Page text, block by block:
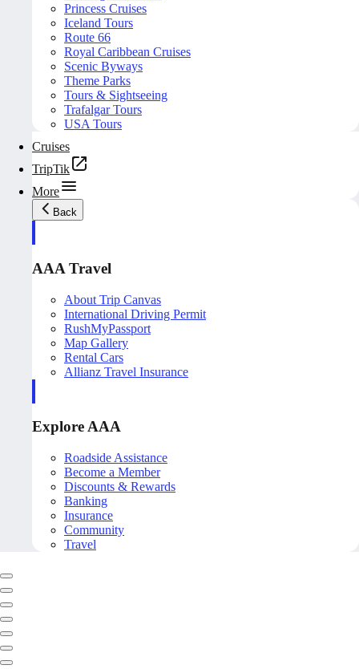
Princess Cruises
Iceland Tours
Route 66
Royal Caribbean Cruises
Scenic Byways
Theme Parks
Tours & Sightseeing
Trafalgar Tours
USA Tours
Cruises
TripTik
More
Back
AAA Travel
About Trip Canvas
International Driving Permit
RushMyPassport
Map Gallery
Rental Cars
Allianz Travel Insurance
Explore AAA
Roadside Assistance
Become a Member
Discounts & Rewards
Banking
Insurance
Community
Travel